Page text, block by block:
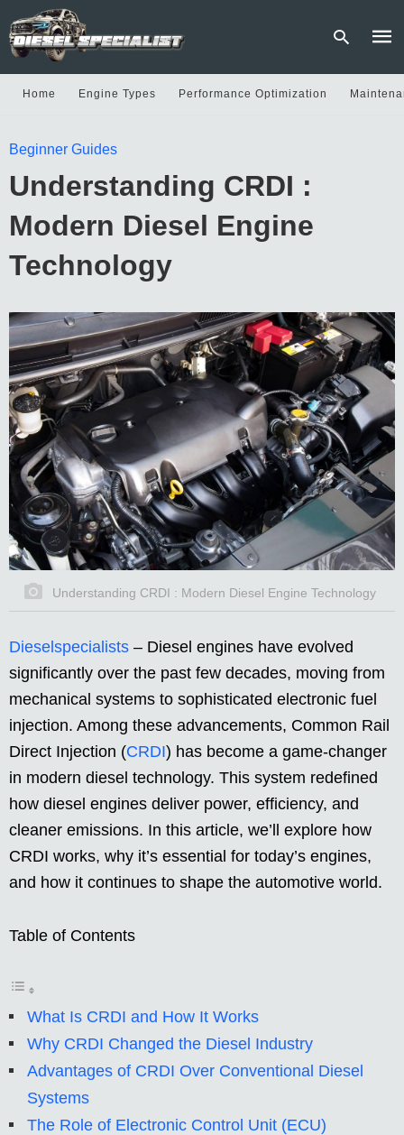
Home Engine Types Performance Optimization
Beginner Guides
Understanding CRDI :
Modern Diesel Engine
Technology
Understanding CRDI : Modern Diesel Engine Technology
Dieselspecialists – Diesel engines have evolved
significantly over the past few decades, moving from
mechanical systems to sophisticated electronic fuel
injection. Among these advancements, Common Rail
Direct Injection (CRDI) has become a game-changer
in modern diesel technology. This system redefined
how diesel engines deliver power, efficiency, and
cleaner emissions. In this article, we’ll explore how
CRDI works, why it’s essential for today’s engines,
and how it continues to shape the automotive world.
Table of Contents
What Is CRDI and How It Works
Why CRDI Changed the Diesel Industry
Advantages of CRDI Over Conventional Diesel
Systems
The Role of Electronic Control Unit (ECU)